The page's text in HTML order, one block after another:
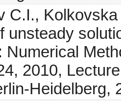
C.I.,
unsteady
Numerical
2010,
Heidelberg,